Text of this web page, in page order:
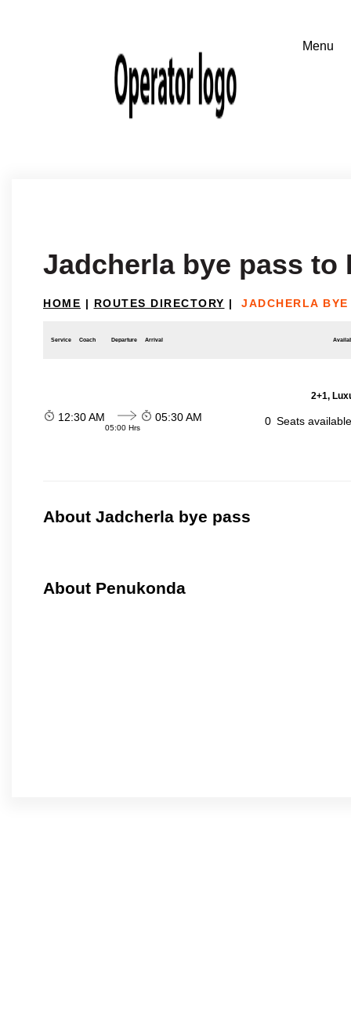
Jadcherla bye pass to
HOME | ROUTES DIRECTORY | JADCHERLA
Service Coach Departure Arrival
2+1,
12:30 AM
05:00 Hrs
05:30 AM 0 Seats
About Jadcherla bye pass
About Penukonda